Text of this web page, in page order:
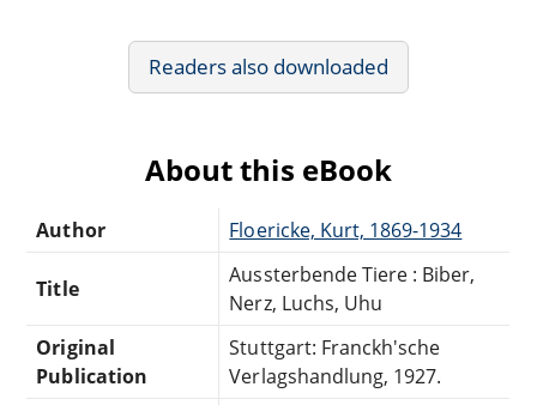
Readers also downloaded
About this eBook
Author Floericke, Kurt, 1869-1934
Title
Aussterbende Tiere : Biber,
Nerz, Luchs, Uhu
Original
Publication
Stuttgart: Franckh'sche
Verlagshandlung, 1927.